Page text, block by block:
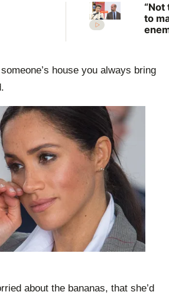
“Not
to
house you always bring
about the bananas, that she’d